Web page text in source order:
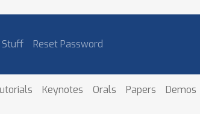
Stuff Reset Password
Keynotes Orals Papers Demos